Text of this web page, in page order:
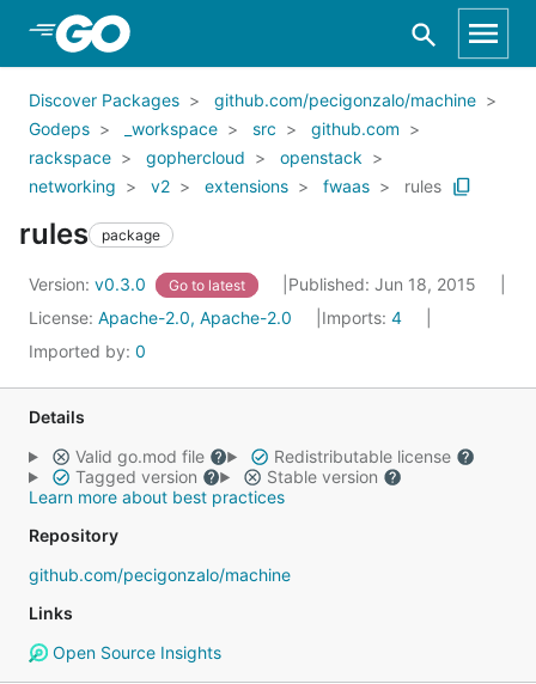
Skip to Main Content
Discover Packages
github.com/pecigonzalo/machine
Godeps
_workspace src
github.com
rackspace
gophercloud
openstack
networking
v2 extensions fwaas rules
rules package
Version: v0.3.0 Go to latest
Published: Jun 18, 2015
License: Apache-2.0, Apache-2.0 Imports: 4
Imported by: 0
Details
Valid go.mod file
Redistributable license
Tagged version
Stable version
Learn more about best practices
Repository
github.com/pecigonzalo/machine
Links
Open Source Insights